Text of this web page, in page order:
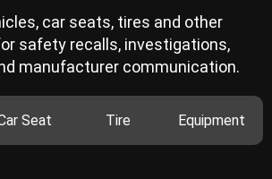
car seats, tires and other
safety recalls, investigations,
manufacturer communication.
Seat Tire Equipment